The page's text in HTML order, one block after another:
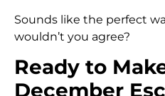
Sounds like the perfect
wouldn’t you agree?
Ready to
December